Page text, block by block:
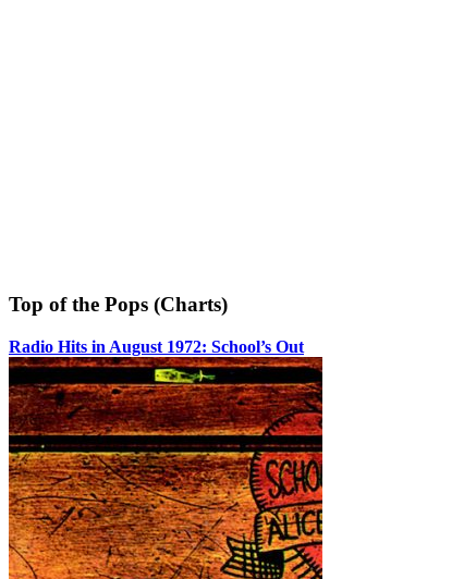
Top of the Pops (Charts)
Radio Hits in August 1972: School’s Out